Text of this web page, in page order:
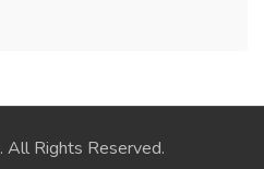
. All Rights Reserved.